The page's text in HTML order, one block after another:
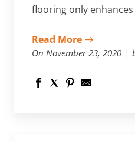
flooring only
Read More
On November 23, 2020